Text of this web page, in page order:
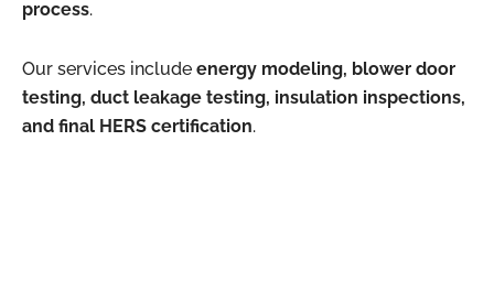
process.
Our services include energy modeling, blower door
testing, duct leakage testing, insulation inspections,
and final HERS certification.